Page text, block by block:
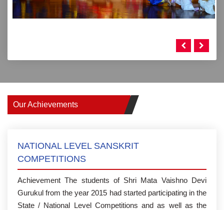
Our Achievements
NATIONAL LEVEL SANSKRIT
COMPETITIONS
Achievement The students of Shri Mata Vaishno Devi
Gurukul from the year 2015 had started participating in the
State / National Level Competitions and as well as the